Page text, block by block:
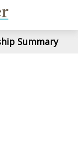
Summary